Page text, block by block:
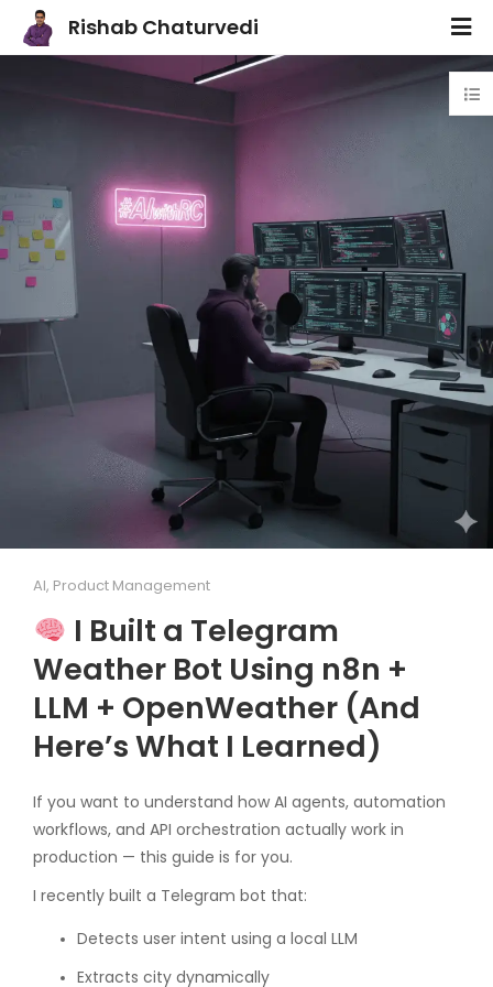
Rishab Chaturvedi
AI, Product Management
I Built a Telegram
Weather Bot Using n8n +
LLM + OpenWeather (And
Here’s What I Learned)
If you want to understand how AI agents, automation
workflows, and API orchestration actually work in
production — this guide is for you.
I recently built a Telegram bot that:
Detects user intent using a local LLM
Extracts city dynamically